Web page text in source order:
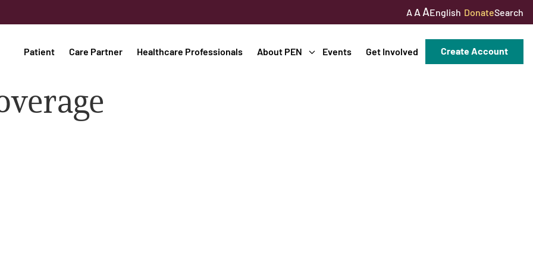
A A AEnglish DonateSearch
Patient Care Partner Healthcare Professionals About PEN Events Get Involved Create Account